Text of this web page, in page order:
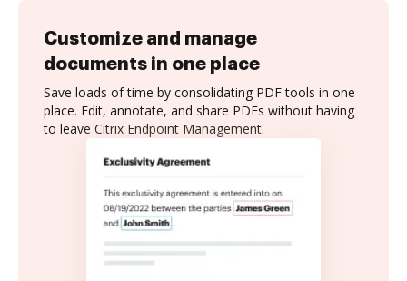
Customize and manage
documents in one place
Save loads of time by consolidating PDF tools in one
place. Edit, annotate, and share PDFs without having
to leave Citrix Endpoint Management.